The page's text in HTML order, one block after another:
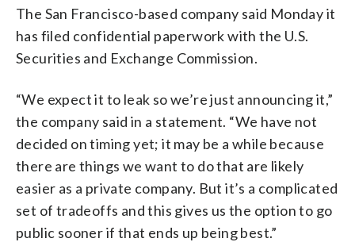
The San Francisco-based company said Monday it
has filed confidential paperwork with the U.S.
Securities and Exchange Commission.
“We expect it to leak so we’re just announcing it,”
the company said in a statement. “We have not
decided on timing yet; it may be a while because
there are things we want to do that are likely
easier as a private company. But it’s a complicated
set of tradeoffs and this gives us the option to go
public sooner if that ends up being best.”